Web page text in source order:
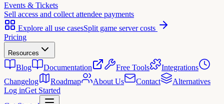
Events & Tickets
Sell access and collect attendee payments
Explore all use casesSplit game server costs
Pricing
Resources
Blog Documentation Free Tools
Integrations
Changelog
Roadmap About Us Contact
Alternatives
Log inGet Started